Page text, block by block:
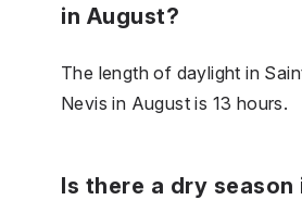
in August?
The length of daylight in
Nevis in August is 13 hours.
Is there a dry season